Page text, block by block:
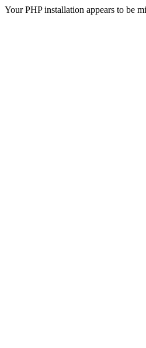
Your PHP installation appears to be